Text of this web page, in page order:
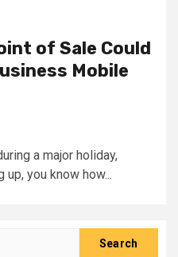
of Sale Could
Mobile
a major holiday,
you know how...